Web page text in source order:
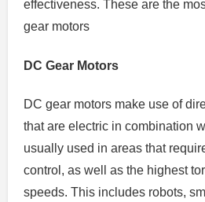
effectiveness. These are the
gear motors
DC Gear Motors
DC gear motors make use of
that are electric in combination
usually used in areas that
control, as well as the highest
speeds. This includes robots,